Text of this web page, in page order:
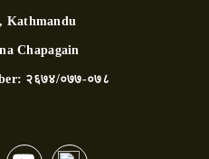
Kathmandu
Chapagain
२६७४/०७७-०७८